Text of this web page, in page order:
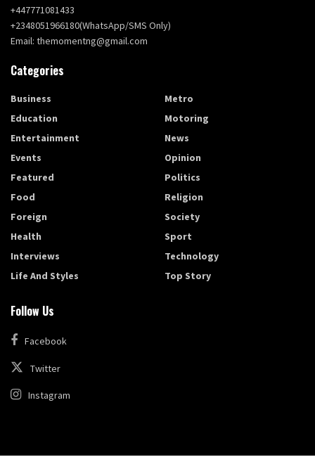
+447771081433
+2348051966180(WhatsApp/SMS Only)
Email: themomentng@gmail.com
Categories
Business
Education
Entertainment
Events
Featured
Food
Foreign
Health
Interviews
Life And Styles
Metro
Motoring
News
Opinion
Politics
Religion
Society
Sport
Technology
Top Story
Follow Us
Facebook
Twitter
Instagram